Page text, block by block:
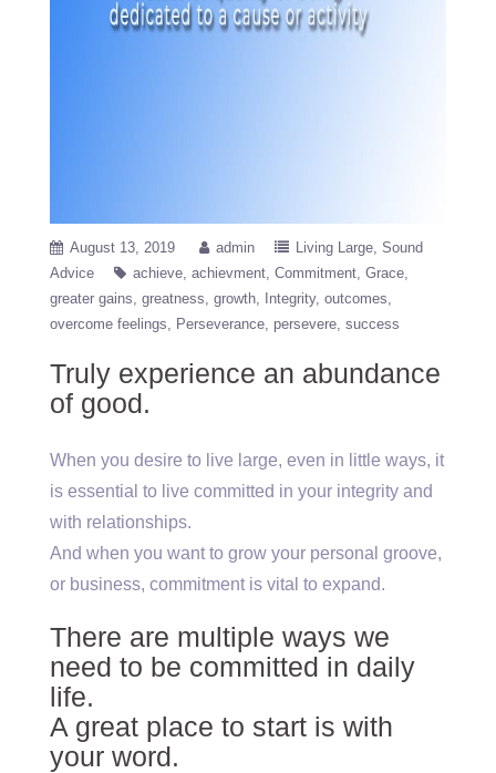
August 13, 2019 admin Living Large Sound
Advice
achieve achievment Commitment Grace
greater gains greatness growth Integrity outcomes
overcome feelings
Perseverance persevere success
Truly experience an abundance
of good.
When you desire to live large, even in little ways, it
is essential to live committed in your integrity and
with relationships.
And when you want to grow your personal groove,
or business, commitment is vital to expand.
There are multiple ways we
need to be committed in daily
life.
A great place to start is with
your word.